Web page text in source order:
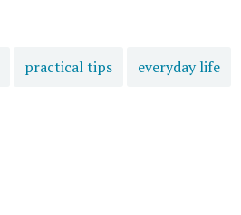
practical tips everyday life